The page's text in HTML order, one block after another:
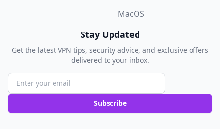
MacOS
Stay Updated
Get the latest VPN tips, security advice, and exclusive offers
delivered to your inbox.
Subscribe